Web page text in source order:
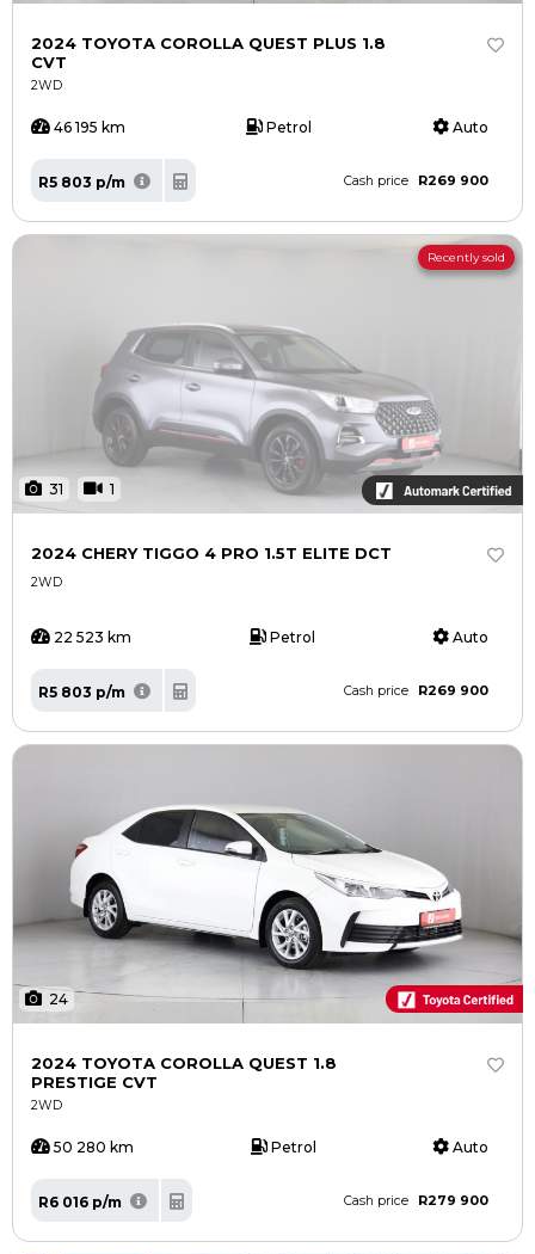
2024 TOYOTA COROLLA QUEST PLUS 1.8
CVT
2WD
46 195 km Petrol Auto
R5 803 p/m Cash price R269 900
31 1
Recently sold
2024 CHERY TIGGO 4 PRO 1.5T ELITE DCT
2WD
22 523 km Petrol Auto
R5 803 p/m Cash price R269 900
24
2024 TOYOTA COROLLA QUEST 1.8
PRESTIGE CVT
2WD
50 280 km Petrol Auto
R6 016 p/m Cash price R279 900